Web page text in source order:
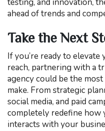
testing, and innovation,
ahead of trends and
Take the Next
If you’re ready to
reach, partnering with a
agency could be the
make. From strategic
social media, and paid
completely redefine how
interacts with your